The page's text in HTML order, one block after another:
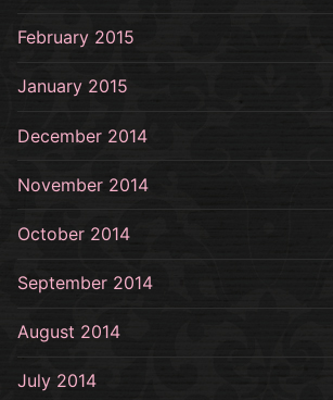
February 2015
January 2015
December 2014
November 2014
October 2014
September 2014
August 2014
July 2014